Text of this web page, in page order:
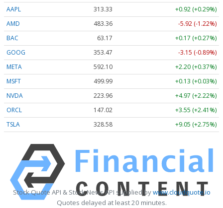
AAPL
313.33
+0.92 (+0.29%)
AMD
483.36
-5.92 (-1.22%)
BAC
63.17
+0.17 (+0.27%)
GOOG
353.47
-3.15 (-0.89%)
META
592.10
+2.20 (+0.37%)
MSFT
499.99
+0.13 (+0.03%)
NVDA
223.96
+4.97 (+2.22%)
ORCL
147.02
+3.55 (+2.41%)
TSLA
328.58 +9.05 (+2.75%)
Stock Quote API & Stock News API supplied bywww.cloudquote.io
Quotes delayed at least 20 minutes.